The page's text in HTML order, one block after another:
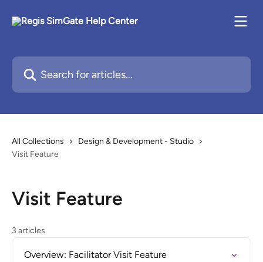
Search for articles...
All Collections
Design & Development - Studio
Visit Feature
Visit Feature
3 articles
Overview: Facilitator Visit Feature